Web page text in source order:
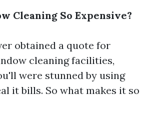
Cleaning So Expensive?
obtained a quote for
cleaning facilities,
were stunned by using
it bills. So what makes it so